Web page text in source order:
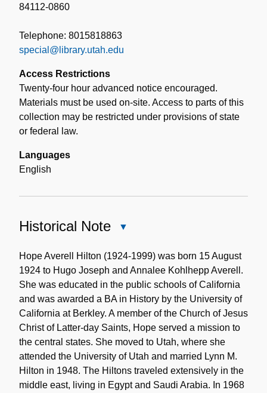
84112-0860
Telephone: 8015818863
special@library.utah.edu
Access Restrictions
Twenty-four hour advanced notice encouraged.
Materials must be used on-site. Access to parts of this
collection may be restricted under provisions of state
or federal law.
Languages
English
Historical Note
Note
Hope Averell Hilton (1924-1999) was born 15 August
1924 to Hugo Joseph and Annalee Kohlhepp Averell.
She was educated in the public schools of California
and was awarded a BA in History by the University of
California at Berkley. A member of the Church of Jesus
Christ of Latter-day Saints, Hope served a mission to
the central states. She moved to Utah, where she
attended the University of Utah and married Lynn M.
Hilton in 1948. The Hiltons traveled extensively in the
middle east, living in Egypt and Saudi Arabia. In 1968